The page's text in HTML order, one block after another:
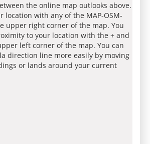
the online map outlooks above.
location with any of the MAP-OSM-
upper right corner of the map. You
to your location with the + and
left corner of the map. You can
direction line more easily by moving
or lands around your current